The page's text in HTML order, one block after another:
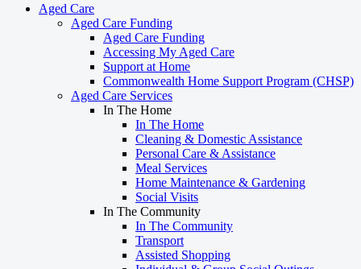
Aged Care
Aged Care Funding
Aged Care Funding
Accessing My Aged Care
Support at Home
Commonwealth Home Support Program (CHSP)
Aged Care Services
In The Home
In The Home
Cleaning & Domestic Assistance
Personal Care & Assistance
Meal Services
Home Maintenance & Gardening
Social Visits
In The Community
In The Community
Transport
Assisted Shopping